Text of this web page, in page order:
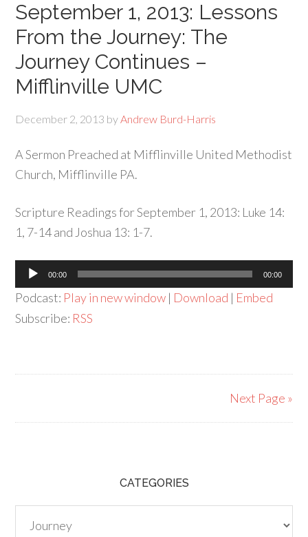
September 1, 2013: Lessons
From the Journey: The
Journey Continues –
Mifflinville UMC
December 2, 2013 byAndrew Burd-Harris
A Sermon Preached at Mifflinville United Methodist
Church, Mifflinville PA.
Scripture Readings for September 1, 2013: Luke 14:
1, 7-14 and Joshua 13: 1-7.
Audio
Player
00:00 00:00
Podcast: Play in new window | Download | Embed
Subscribe: RSS
Next Page »
CATEGORIES